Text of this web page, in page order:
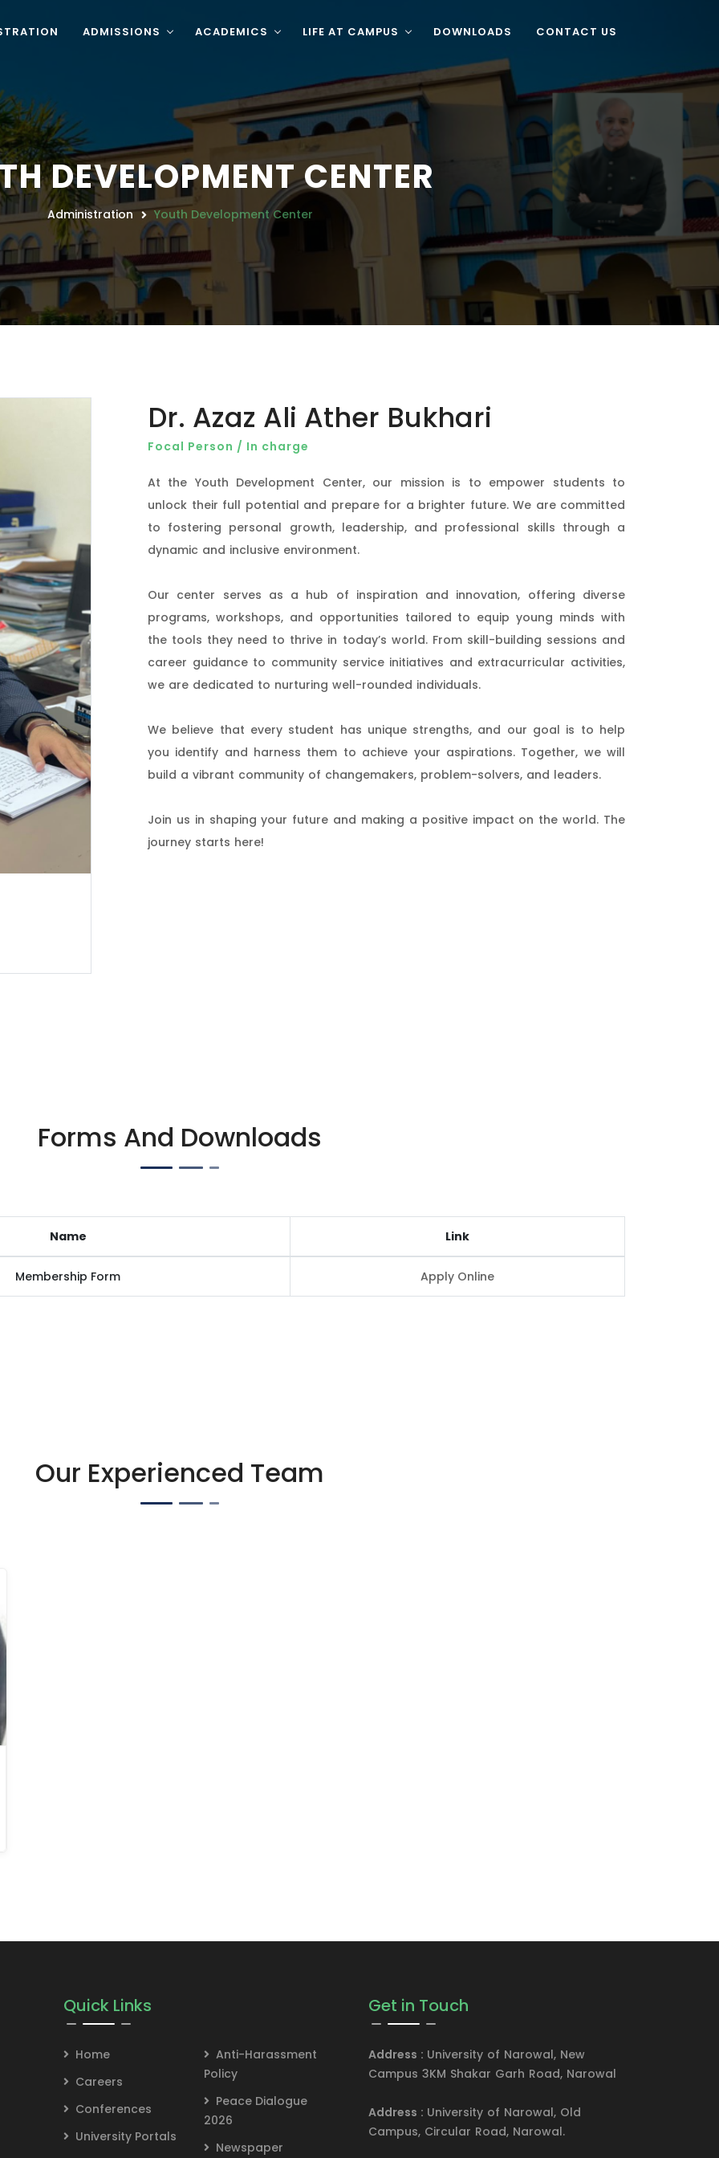
ADMISSIONS ACADEMICS LIFE AT CAMPUS DOWNLOADS CONTACT US
DEVELOPMENT CENTER
Administration Youth Development Center
Dr. Azaz Ali Ather Bukhari
Focal Person / In charge
At the Youth Development Center, our mission is to empower students to
unlock their full potential and prepare for a brighter future. We are committed
to fostering personal growth, leadership, and professional skills through a
dynamic and inclusive environment.
Our center serves as a hub of inspiration and innovation, offering diverse
programs, workshops, and opportunities tailored to equip young minds with
the tools they need to thrive in today’s world. From skill-building sessions and
career guidance to community service initiatives and extracurricular activities,
we are dedicated to nurturing well-rounded individuals.
We believe that every student has unique strengths, and our goal is to help
you identify and harness them to achieve your aspirations. Together, we will
build a vibrant community of changemakers, problem-solvers, and leaders.
Join us in shaping your future and making a positive impact on the world. The
journey starts here!
Forms And Downloads
Name Link
Membership Form Apply Online
Our Experienced Team
Quick Links
Home
Careers
Conferences
University Portals
Anti-Harassment
Policy
Peace Dialogue
2026
Newspaper
Get in Touch
Address : University of Narowal, New
Campus 3KM Shakar Garh Road, Narowal
Address : University of Narowal, Old
Campus, Circular Road, Narowal.